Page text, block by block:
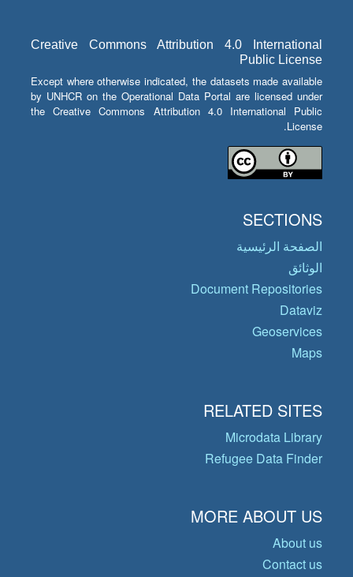
Creative Commons Attribution 4.0 International
Public License
Except where otherwise indicated, the datasets made available
by UNHCR on the Operational Data Portal are licensed under
the Creative Commons Attribution 4.0 International Public
License.
SECTIONS
الصفحة الرئيسية
الوثائق
Document Repositories
Dataviz
Geoservices
Maps
RELATED SITES
Microdata Library
Refugee Data Finder
MORE ABOUT US
About us
Contact us